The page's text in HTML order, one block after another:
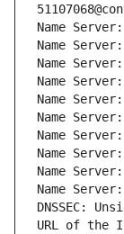
Name
Name
Name
Name Server:
Name Server:
Name Server:
Name Server:
Name Server:
Name Server:
Name Server:
DNSSEC:
URL of the